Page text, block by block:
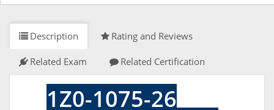
Description Rating and Reviews
Related Exam Related Certification
1Z0-1075-26